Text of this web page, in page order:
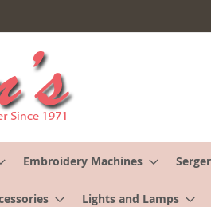
Embroidery Machines
Lights and Lamps